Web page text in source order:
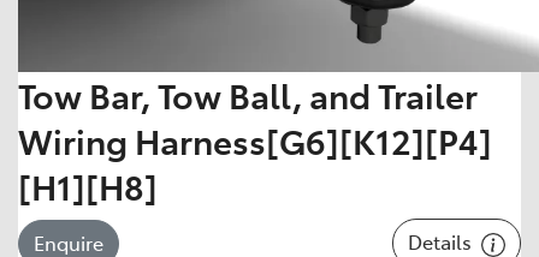
Tow Bar, Tow Ball, and Trailer
Wiring Harness[G6][K12][P4]
[H1][H8]
Enquire Details